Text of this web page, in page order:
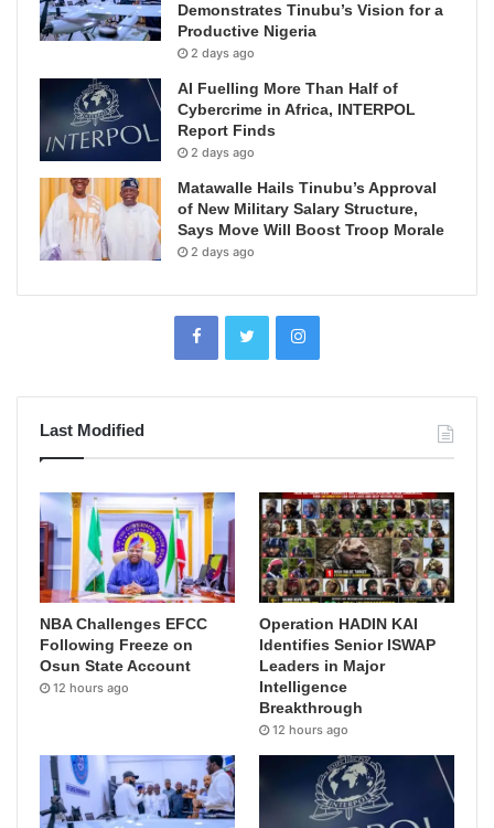
Demonstrates Tinubu’s Vision for a
Productive Nigeria
2 days ago
AI Fuelling More Than Half of
Cybercrime in Africa, INTERPOL
Report Finds
2 days ago
Matawalle Hails Tinubu’s Approval
of New Military Salary Structure,
Says Move Will Boost Troop Morale
2 days ago
Last Modified
NBA Challenges EFCC
Following Freeze on
Osun State Account
12 hours ago
Operation HADIN KAI
Identifies Senior ISWAP
Leaders in Major
Intelligence
Breakthrough
12 hours ago